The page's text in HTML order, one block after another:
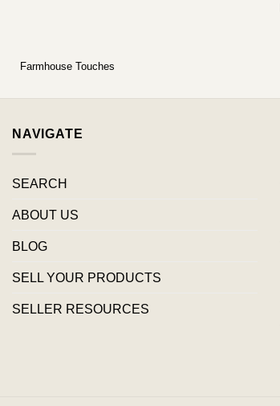
Farmhouse Touches
NAVIGATE
SEARCH
ABOUT US
BLOG
SELL YOUR PRODUCTS
SELLER RESOURCES